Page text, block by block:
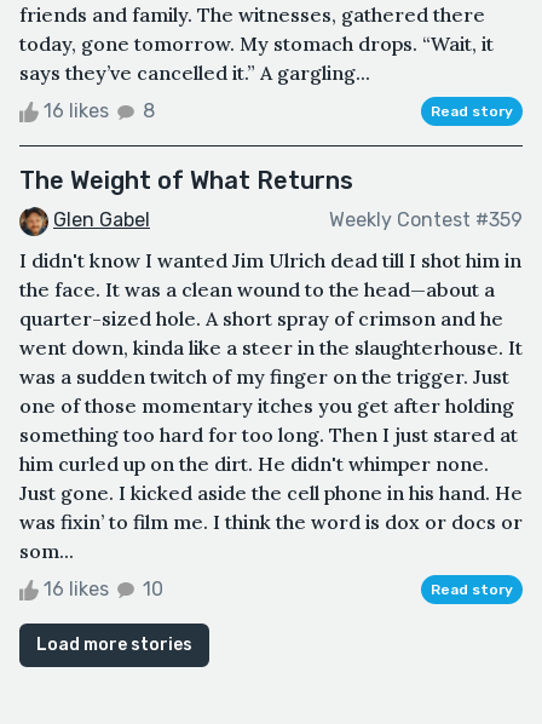
friends and family. The witnesses, gathered there
today, gone tomorrow. My stomach drops. “Wait, it
says they’ve cancelled it.” A gargling...
16 likes 8 Read story
The Weight of What Returns
Glen Gabel Weekly Contest #359
I didn't know I wanted Jim Ulrich dead till I shot him in
the face. It was a clean wound to the head—about a
quarter-sized hole. A short spray of crimson and he
went down, kinda like a steer in the slaughterhouse. It
was a sudden twitch of my finger on the trigger. Just
one of those momentary itches you get after holding
something too hard for too long. Then I just stared at
him curled up on the dirt. He didn't whimper none.
Just gone. I kicked aside the cell phone in his hand. He
was fixin’ to film me. I think the word is dox or docs or
som...
16 likes 10 Read story
Load more stories